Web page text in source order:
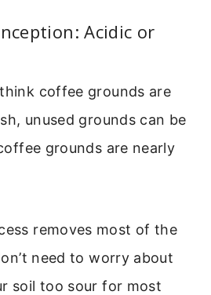
Acidic or
coffee grounds are
unused grounds can be
grounds are nearly
removes most of the
need to worry about
soil too sour for most